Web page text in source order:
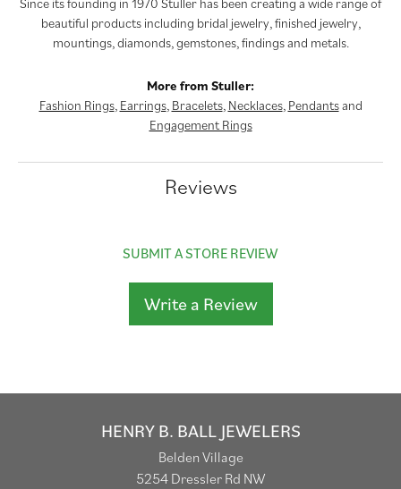
beautiful products including bridal jewelry, finished jewelry,
mountings, diamonds, gemstones, findings and metals.
More from Stuller:
Fashion Rings, Earrings, Bracelets, Necklaces, Pendantsand
Engagement Rings
Reviews
SUBMIT A STORE REVIEW
Write a Review
HENRY B. BALL JEWELERS
Belden Village
5254 Dressler Rd NW